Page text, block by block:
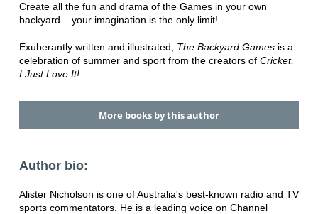
Create all the fun and drama of the Games in your own
backyard – your imagination is the only limit!
Exuberantly written and illustrated, The Backyard Games is a
celebration of summer and sport from the creators of Cricket,
I Just Love It!
More books by this author
Author bio:
Alister Nicholson is one of Australia's best-known radio and TV
sports commentators. He is a leading voice on Channel